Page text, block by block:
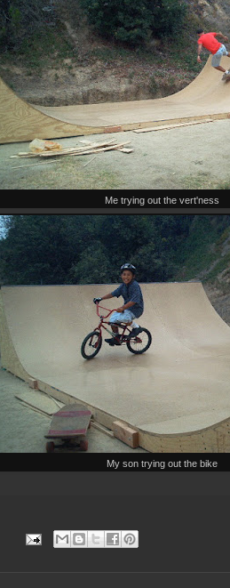
Me trying out the vert'ness
My son trying out the bike